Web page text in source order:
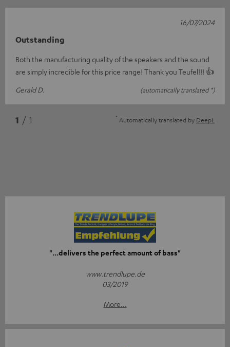
Outstanding
Both the manufacturing quality of the speakers and the sound
are simply incredible for this price range! Thank you Teufel!!! 👍
Gerald D.
(automatically translated *)
16/07/2024
1 / 1 * Automatically translated by DeepL
"...delivers the perfect amount of bass"
www.trendlupe.de
03/2019
More...